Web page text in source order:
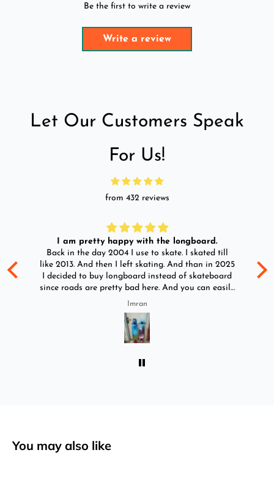
Be the first to write a review
Write a review
Let Our Customers Speak
For Us!
from 432 reviews
I am pretty happy with the longboard.
Back in the day 2004 I use to skate. I skated till
like 2013. And then I left skating. And than in 2025
I decided to buy longboard instead of skateboard
since roads are pretty bad here. And you can easily
ride longboard. I bought two of those and I
absolutely love it once again. I am giving review
by using it for 2 months.
Imran
You may also like